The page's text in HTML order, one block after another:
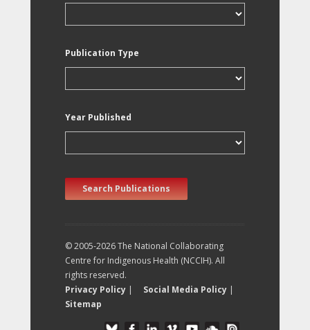
Publication Type
Year Published
Search Publications
© 2005-2026 The National Collaborating
Centre for Indigenous Health (NCCIH). All
rights reserved.
Privacy Policy | Social Media Policy |
Sitemap